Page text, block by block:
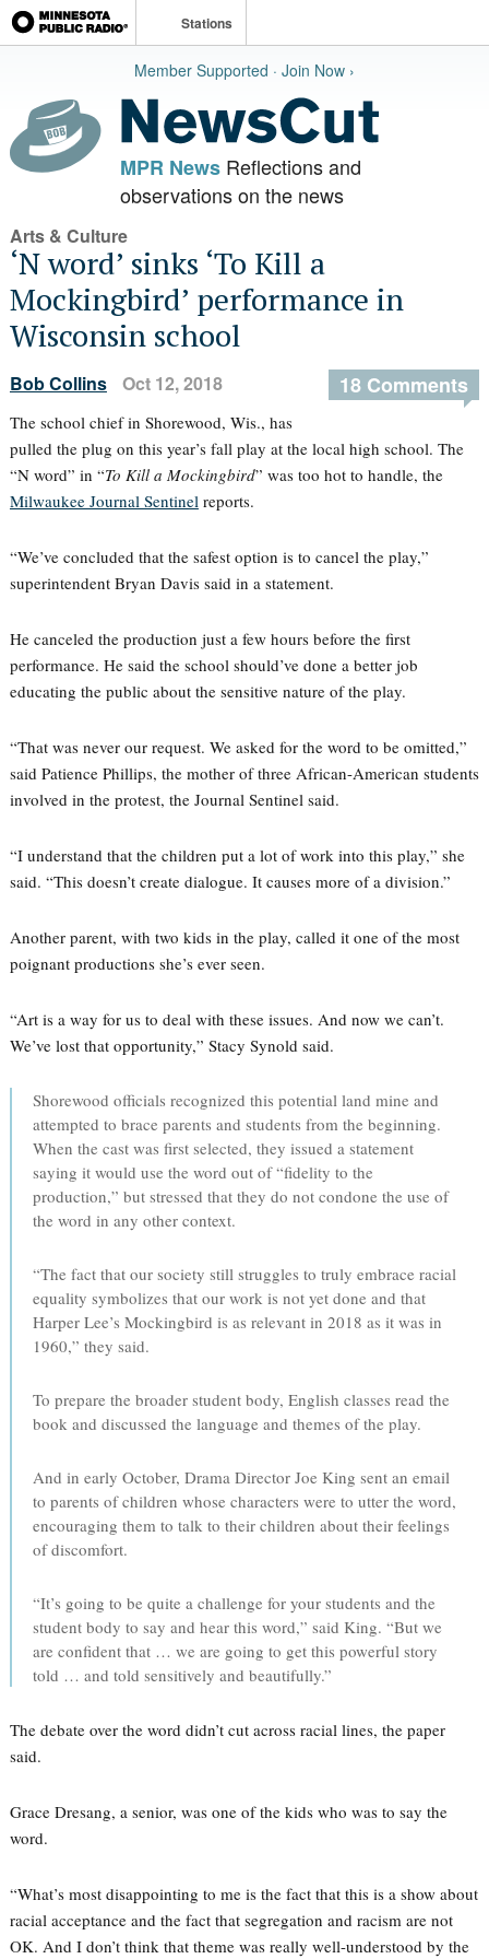
Stations
Member Supported · Join Now ›
MPR NewsReflections and
observations on the news
Arts & Culture
‘N word’ sinks ‘To Kill a
Mockingbird’ performance in
Wisconsin school
Bob Collins Oct 12, 2018 18 Comments
The school chief in Shorewood, Wis., has
pulled the plug on this year’s fall play at the local high school. The
“N word” in “To Kill a Mockingbird” was too hot to handle, the
Milwaukee Journal Sentinelreports.
“We’ve concluded that the safest option is to cancel the play,”
superintendent Bryan Davis said in a statement.
He canceled the production just a few hours before the first
performance. He said the school should’ve done a better job
educating the public about the sensitive nature of the play.
“That was never our request. We asked for the word to be omitted,”
said Patience Phillips, the mother of three African-American students
involved in the protest, the Journal Sentinel said.
“I understand that the children put a lot of work into this play,” she
said. “This doesn’t create dialogue. It causes more of a division.”
Another parent, with two kids in the play, called it one of the most
poignant productions she’s ever seen.
“Art is a way for us to deal with these issues. And now we can’t.
We’ve lost that opportunity,” Stacy Synold said.
Shorewood officials recognized this potential land mine and
attempted to brace parents and students from the beginning.
When the cast was first selected, they issued a statement
saying it would use the word out of “fidelity to the
production,” but stressed that they do not condone the use of
the word in any other context.
“The fact that our society still struggles to truly embrace racial
equality symbolizes that our work is not yet done and that
Harper Lee’s Mockingbird is as relevant in 2018 as it was in
1960,” they said.
To prepare the broader student body, English classes read the
book and discussed the language and themes of the play.
And in early October, Drama Director Joe King sent an email
to parents of children whose characters were to utter the word,
encouraging them to talk to their children about their feelings
of discomfort.
“It’s going to be quite a challenge for your students and the
student body to say and hear this word,” said King. “But we
are confident that … we are going to get this powerful story
told … and told sensitively and beautifully.”
The debate over the word didn’t cut across racial lines, the paper
said.
Grace Dresang, a senior, was one of the kids who was to say the
word.
“What’s most disappointing to me is the fact that this is a show about
racial acceptance and the fact that segregation and racism are not
OK. And I don’t think that theme was really well-understood by the